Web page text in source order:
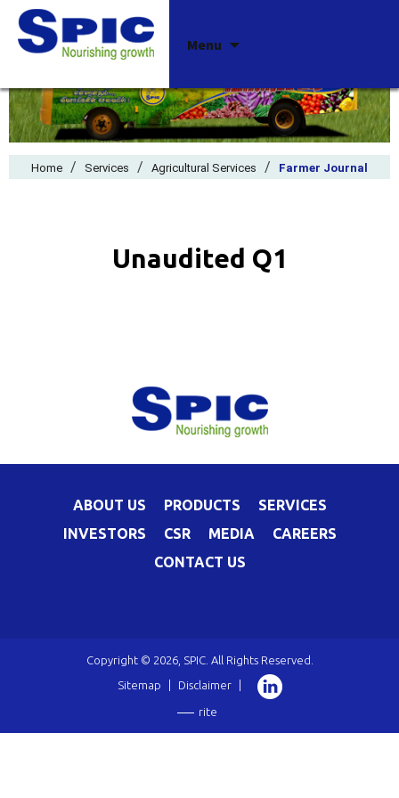
Menu
Home / Services / Agricultural Services / Farmer Journal
Unaudited Q1
ABOUT US PRODUCTS
SERVICES
INVESTORS
CSR MEDIA
CAREERS
CONTACT US
Copyright © 2026, SPIC. All Rights Reserved.
Sitemap
Disclaimer
rite